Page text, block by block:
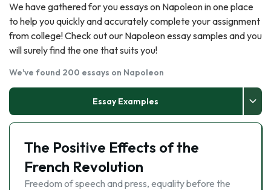
Tools
Blog
About Us
We have gathered for you essays on Napoleon in one place
to help you quickly and accurately complete your assignment
from college! Check out our Napoleon essay samples and you
will surely find the one that suits you!
We've found 200 essays on Napoleon
Essay Examples
The Positive Effects of the
French Revolution
Freedom of speech and press, equality before the